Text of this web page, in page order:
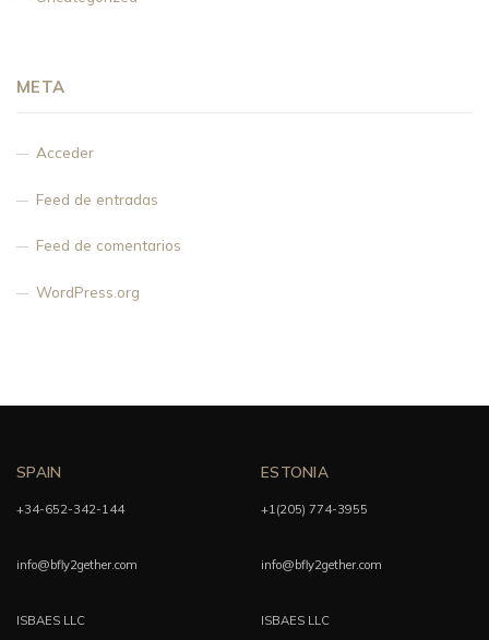
META
Acceder
Feed de entradas
Feed de comentarios
WordPress.org
SPAIN
+34-652-342-144
info@bfly2gether.com
ISBAES LLC
ESTONIA
+1(205) 774-3955
info@bfly2gether.com
ISBAES LLC